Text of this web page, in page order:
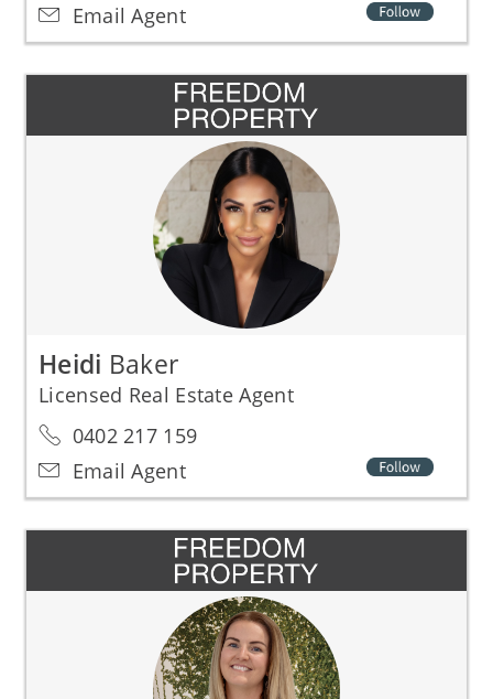
Email Agent
Heidi Baker
Licensed Real Estate Agent
0402 217 159
Email Agent